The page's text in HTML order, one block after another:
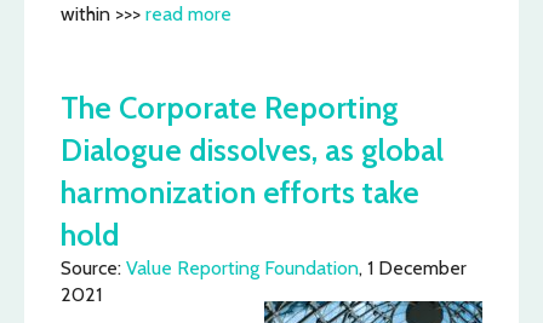
within >>> read more
The Corporate Reporting
Dialogue dissolves, as global
harmonization efforts take
hold
Source: Value Reporting Foundation, 1 December
2021